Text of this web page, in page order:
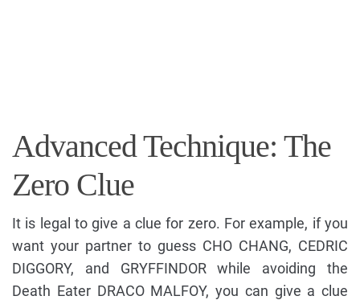
Advanced Technique: The
Zero Clue
It is legal to give a clue for zero. For example, if you
want your partner to guess CHO CHANG, CEDRIC
DIGGORY, and GRYFFINDOR while avoiding the
Death Eater DRACO MALFOY, you can give a clue